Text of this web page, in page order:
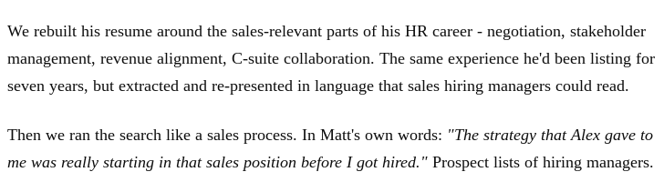
We rebuilt his resume around the sales-relevant parts of his HR career - negotiation, stakeholder
management, revenue alignment, C-suite collaboration. The same experience he'd been listing for
seven years, but extracted and re-presented in language that sales hiring managers could read.
Then we ran the search like a sales process. In Matt's own words: "The strategy that Alex gave to
me was really starting in that sales position before I got hired." Prospect lists of hiring managers.